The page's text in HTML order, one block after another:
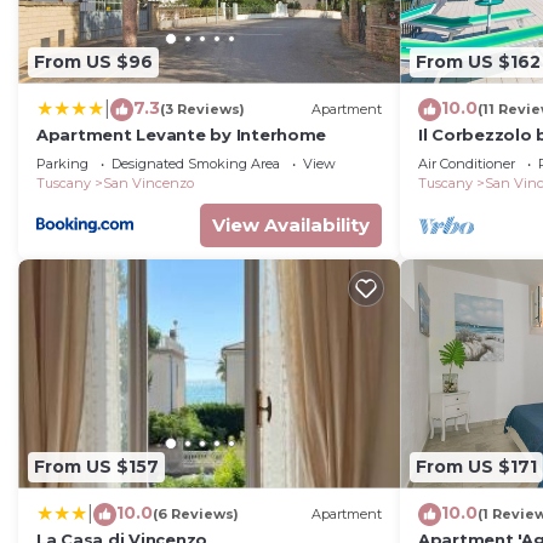
From US $96
7.3(3 Reviews) Apartment
Apartment Levante by Interhome
Parking Designated Smoking Area
View
Tuscany
San Vincenzo
View Availability
From US $162
10.0(11
Il Corbezzolo
Air Conditioner
Tuscany
San
From US $157
10.0(6 Reviews) Apartment
La Casa di Vincenzo
From US $171
10.0(1
Apartment